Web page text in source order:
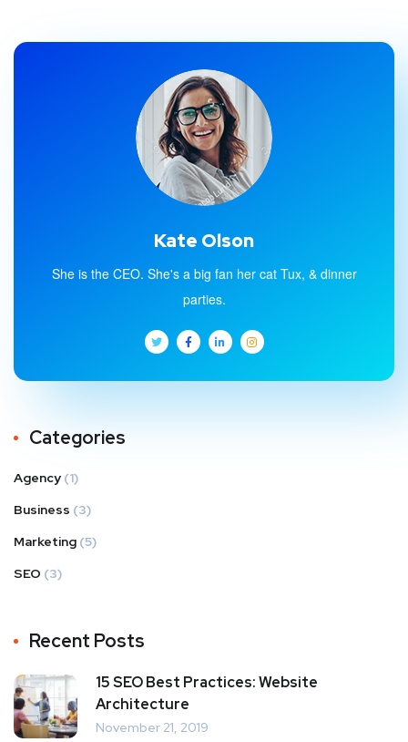
Kate Olson
She is the CEO. She's a big fan her cat Tux, & dinner
parties.
Categories
Agency (1)
Business (3)
Marketing (5)
SEO (3)
Recent Posts
15 SEO Best Practices: Website
Architecture
November 21, 2019